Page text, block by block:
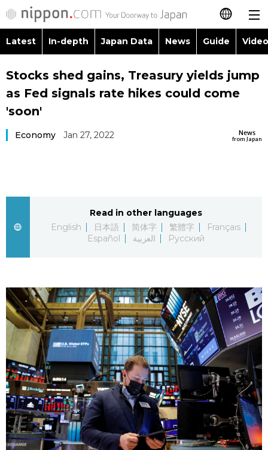
日本語
简体字
Русский
Latest
Japanese
Japan Glances
Images
People
Blog
Latest In-depth Japan Data News Guide
Images
People
Society
Lifestyle
Tokyo
Announcements
Topics
Language
Stocks shed gains, Treasury yields jump
as Fed signals rate hikes could come
'soon'
News
from Japan
Economy Jan 27, 2022
Read in other languages
English
日本語 简体字 繁體字
Français
Español
العربية Русский